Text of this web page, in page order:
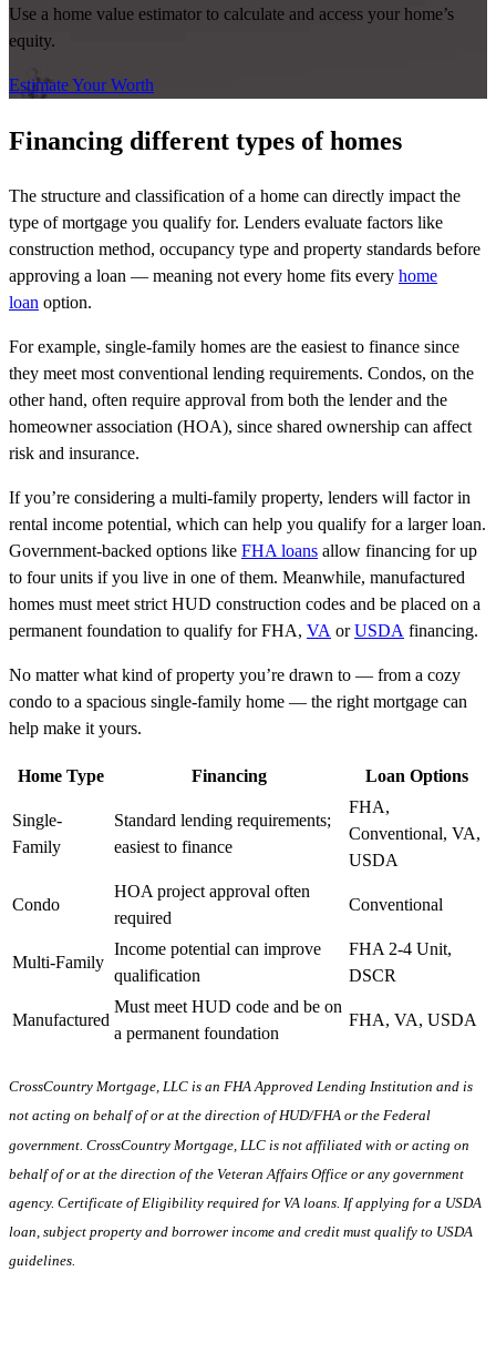
Use a home value estimator to calculate and access your home’s
equity.
Estimate Your Worth
Financing different types of homes
The structure and classification of a home can directly impact the
type of mortgage you qualify for. Lenders evaluate factors like
construction method, occupancy type and property standards before
approving a loan — meaning not every home fits every home
loan option.
For example, single-family homes are the easiest to finance since
they meet most conventional lending requirements. Condos, on the
other hand, often require approval from both the lender and the
homeowner association (HOA), since shared ownership can affect
risk and insurance.
If you’re considering a multi-family property, lenders will factor in
rental income potential, which can help you qualify for a larger loan.
Government-backed options like FHA loans allow financing for up
to four units if you live in one of them. Meanwhile, manufactured
homes must meet strict HUD construction codes and be placed on a
permanent foundation to qualify for FHA, VA orUSDA financing.
No matter what kind of property you’re drawn to — from a cozy
condo to a spacious single-family home — the right mortgage can
help make it yours.
Home Type Financing Loan Options
Single-
Family
Standard lending requirements;
easiest to finance
FHA,
Conventional, VA,
USDA
Condo
HOA project approval often
required
Conventional
Multi-Family
Income potential can improve
qualification
FHA 2-4 Unit,
DSCR
Manufactured
Must meet HUD code and be on
a permanent foundation
FHA, VA, USDA
CrossCountry Mortgage, LLC is an FHA Approved Lending Institution and is
not acting on behalf of or at the direction of HUD/FHA or the Federal
government. CrossCountry Mortgage, LLC is not affiliated with or acting on
behalf of or at the direction of the Veteran Affairs Office or any government
agency. Certificate of Eligibility required for VA loans. If applying for a USDA
loan, subject property and borrower income and credit must qualify to USDA
guidelines.